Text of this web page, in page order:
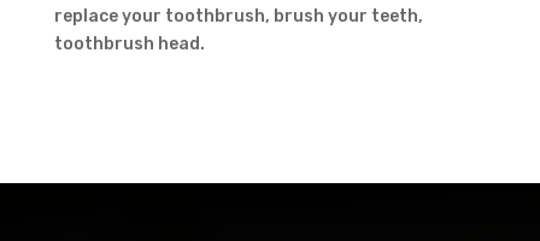
replace your toothbrush, brush your teeth,
toothbrush head.